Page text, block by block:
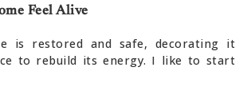
Feel Alive
is restored and safe, decorating it
to rebuild its energy. I like to start